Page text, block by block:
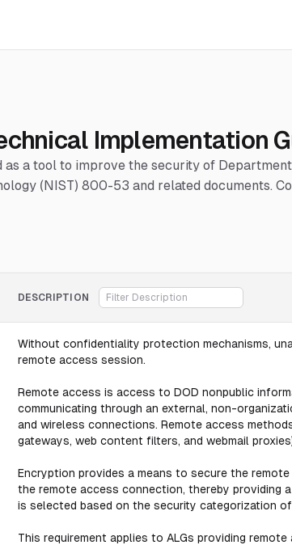
Implementation
a tool to improve the security of
(NIST) 800-53 and related documents.
DESCRIPTION
Without confidentiality protection mechanisms,
remote access session.
Remote access is access to DOD nonpublic
communicating through an external, non-
and wireless connections. Remote access
gateways, web content filters, and webmail
Encryption provides a means to secure the
the remote access connection, thereby providing
is selected based on the security categorization
This requirement applies to ALGs providing